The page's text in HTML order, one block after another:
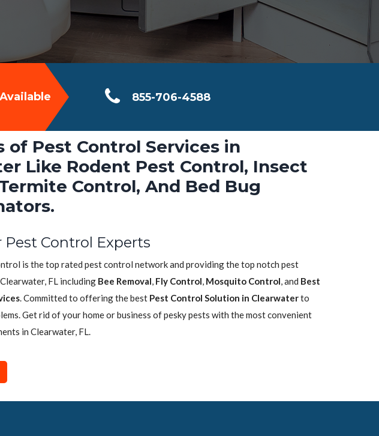
855-706-4588
of Pest Control Services in
Like Rodent Pest Control, Insect
Control, And Bed Bug
Pest Control Experts
is the top rated pest control network and providing the top notch pest
FL including Bee Removal, Fly Control, Mosquito Control, and Best
. Committed to offering the best Pest Control Solution in Clearwaterto
Get rid of your home or business of pesky pests with the most convenient
in Clearwater, FL.